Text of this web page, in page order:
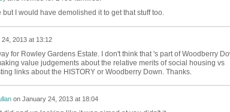
I would have demolished it to get that stuff too.
2013 at 13:12
for Rowley Gardens Estate. I don't think that 's part of Woodberry
value judgements about the relative merits of social housing vs
links about the HISTORY or Woodberry Down. Thanks.
on January 24, 2013 at 18:04